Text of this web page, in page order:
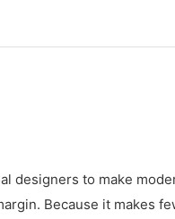
designers to make
Because it makes